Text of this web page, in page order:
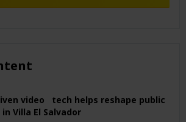
video tech helps reshape public
Villa El Salvador